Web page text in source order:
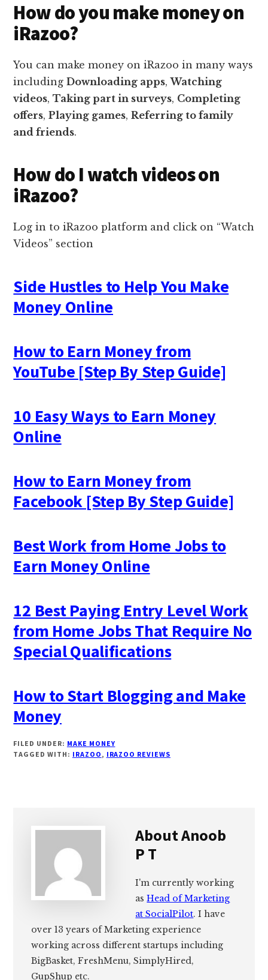
How do you make money on
iRazoo?
You can make money on iRazoo in many ways
includingDownloading apps,Watching
videos,Taking part in surveys, Completing
offers,Playing games,Referring to family
and friends.
How do I watch videos on
iRazoo?
Log in to iRazoo platform and click on “Watch
Videos” section
Side Hustles to Help You Make
Money Online
How to Earn Money from
YouTube [Step By Step Guide]
10 Easy Ways to Earn Money
Online
How to Earn Money from
Facebook [Step By Step Guide]
Best Work from Home Jobs to
Earn Money Online
12 Best Paying Entry Level Work
from Home Jobs That Require No
Special Qualifications
How to Start Blogging and Make
Money
FILED UNDER: MAKE MONEY
TAGGED WITH: IRAZOO, IRAZOO REVIEWS
AboutAnoob
P T
I'm currently working
asHead of Marketing
at SocialPilot. I have
over 13 years of Marketing experience
working across different startups including
BigBasket, FreshMenu, SimplyHired,
GupShup etc.